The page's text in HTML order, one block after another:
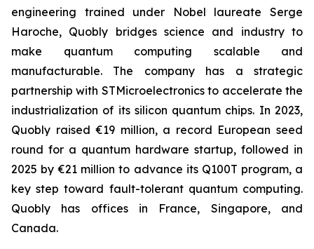
engineering trained under Nobel laureate Serge
Haroche, Quobly bridges science and industry to
make quantum computing scalable and
manufacturable. The company has a strategic
partnership with STMicroelectronics to accelerate the
industrialization of its silicon quantum chips. In 2023,
Quobly raised €19 million, a record European seed
round for a quantum hardware startup, followed in
2025 by €21 million to advance its Q100T program, a
key step toward fault-tolerant quantum computing.
Quobly has offices in France, Singapore, and
Canada.